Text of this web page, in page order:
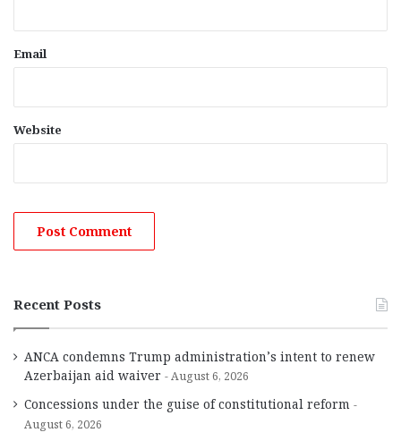
Email
Website
Recent Posts
ANCA condemns Trump administration’s intent to renew
Azerbaijan aid waiver
August 6, 2026
Concessions under the guise of constitutional reform
August 6, 2026